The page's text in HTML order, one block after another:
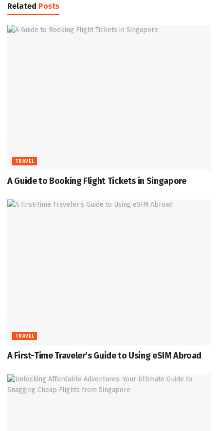
Related Posts
TRAVEL
A Guide to Booking Flight Tickets in Singapore
TRAVEL
A First-Time Traveler’s Guide to Using eSIM Abroad